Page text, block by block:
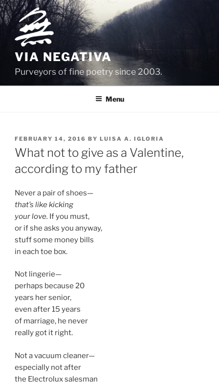
Skip
to
content
VIA NEGATIVA
Purveyors of fine poetry since 2003.
Menu
POSTED
ON
FEBRUARY 14, 2016 BY LUISA A. IGLORIA
What not to give as a Valentine,
according to my father
Never a pair of shoes—
that’s like kicking
your love. If you must,
or if she asks you anyway,
stuff some money bills
in each toe box.
Not lingerie—
perhaps because 20
years her senior,
even after 15 years
of marriage, he never
really got it right.
Not a vacuum cleaner—
especially not after
the Electrolux salesman